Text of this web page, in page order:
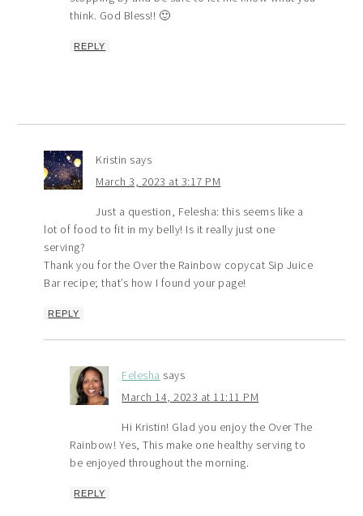
think. God Bless!! 🙂
REPLY
Kristin says
March 3, 2023 at 3:17 PM
Just a question, Felesha: this seems like a
lot of food to fit in my belly! Is it really just one
serving?
Thank you for the Over the Rainbow copycat Sip Juice
Bar recipe; that’s how I found your page!
REPLY
Felesha says
March 14, 2023 at 11:11 PM
Hi Kristin! Glad you enjoy the Over The
Rainbow! Yes, This make one healthy serving to
be enjoyed throughout the morning.
REPLY